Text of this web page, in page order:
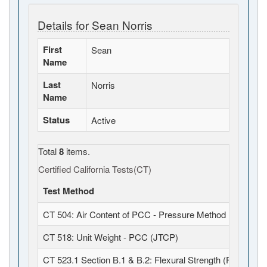
Details for Sean Norris
First
Name
Sean
Last
Name
Norris
Status Active
Total8 items.
Certified California Tests(CT)
Test Method
CT 504: Air Content of PCC - Pressure Method (JTCP)
CT 518: Unit Weight - PCC (JTCP)
CT 523.1 Section B.1 & B.2: Flexural Strength (Field